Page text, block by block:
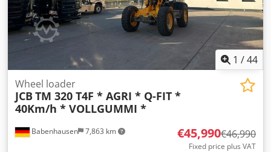
1 /44
Babenhausen 7,863 km
Wheel loader
JCB TM 320 T4F * AGRI * Q-FIT *
40Km/h * VOLLGUMMI *
€45,990€46,990
Fixed price plus VAT